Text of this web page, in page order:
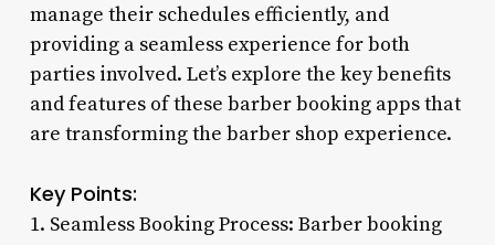
manage their schedules efficiently, and
providing a seamless experience for both
parties involved. Let’s explore the key benefits
and features of these barber booking apps that
are transforming the barber shop experience.
Key Points:
1. Seamless Booking Process: Barber booking